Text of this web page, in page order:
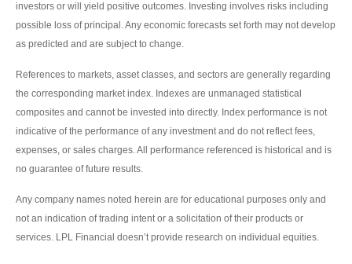
investors or will yield positive outcomes. Investing involves risks including
possible loss of principal. Any economic forecasts set forth may not develop
as predicted and are subject to change.
References to markets, asset classes, and sectors are generally regarding
the corresponding market index. Indexes are unmanaged statistical
composites and cannot be invested into directly. Index performance is not
indicative of the performance of any investment and do not reflect fees,
expenses, or sales charges. All performance referenced is historical and is
no guarantee of future results.
Any company names noted herein are for educational purposes only and
not an indication of trading intent or a solicitation of their products or
services. LPL Financial doesn’t provide research on individual equities.